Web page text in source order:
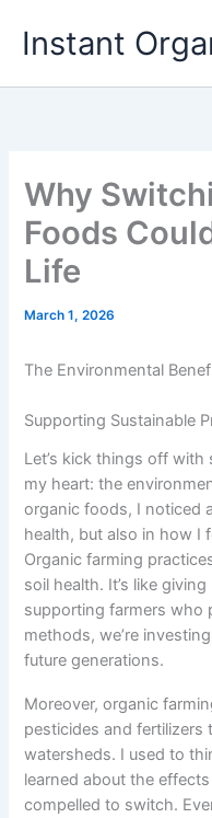
Instant
Why
Foods
Life
March 1, 2026
The Environmental
Supporting Sustainable
Let’s kick things off with
my heart: the
organic foods, I noticed
health, but also in how I
Organic farming
soil health. It’s like
supporting farmers who
methods, we’re
future generations.
Moreover, organic
pesticides and fertilizers
watersheds. I used to
learned about the
compelled to switch.